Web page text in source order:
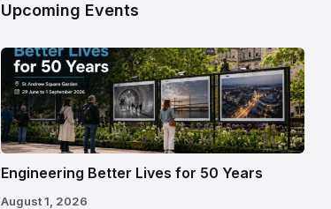
Upcoming Events
Engineering Better Lives for 50 Years
August 1, 2026